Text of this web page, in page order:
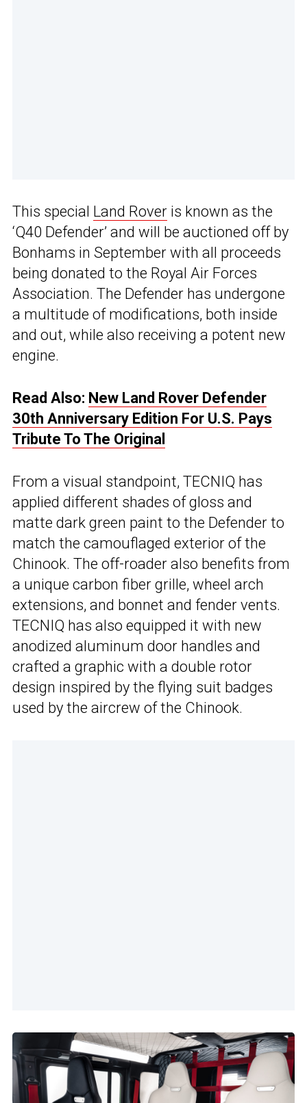
This special Land Rover is known as the
‘Q40 Defender’ and will be auctioned off by
Bonhams in September with all proceeds
being donated to the Royal Air Forces
Association. The Defender has undergone
a multitude of modifications, both inside
and out, while also receiving a potent new
engine.
Read Also: New Land Rover Defender
30th Anniversary Edition For U.S. Pays
Tribute To The Original
From a visual standpoint, TECNIQ has
applied different shades of gloss and
matte dark green paint to the Defender to
match the camouflaged exterior of the
Chinook. The off-roader also benefits from
a unique carbon fiber grille, wheel arch
extensions, and bonnet and fender vents.
TECNIQ has also equipped it with new
anodized aluminum door handles and
crafted a graphic with a double rotor
design inspired by the flying suit badges
used by the aircrew of the Chinook.